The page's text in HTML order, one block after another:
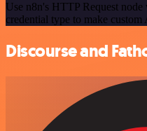
Use n8n's HTTP Request
credential type to make custom
Discourse and